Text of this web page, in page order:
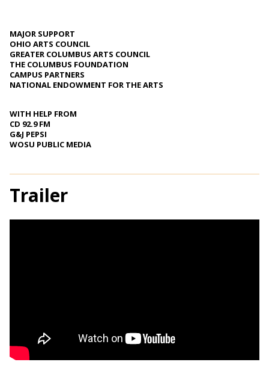
MAJOR SUPPORT
OHIO ARTS COUNCIL
GREATER COLUMBUS ARTS COUNCIL
THE COLUMBUS FOUNDATION
CAMPUS PARTNERS
NATIONAL ENDOWMENT FOR THE ARTS
WITH HELP FROM
CD 92.9 FM
G&J PEPSI
WOSU PUBLIC MEDIA
Trailer